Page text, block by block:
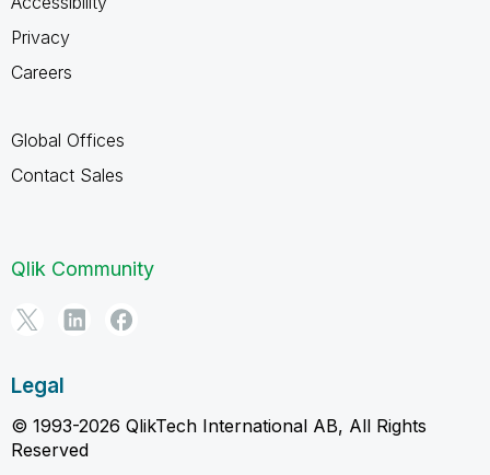
Privacy
Careers
Global Offices
Contact Sales
Qlik Community
Legal
© 1993-2026 QlikTech International AB, All Rights
Reserved